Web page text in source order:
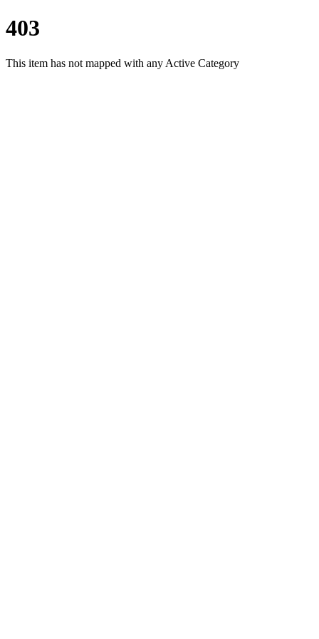
403
This item has not mapped with any Active Category